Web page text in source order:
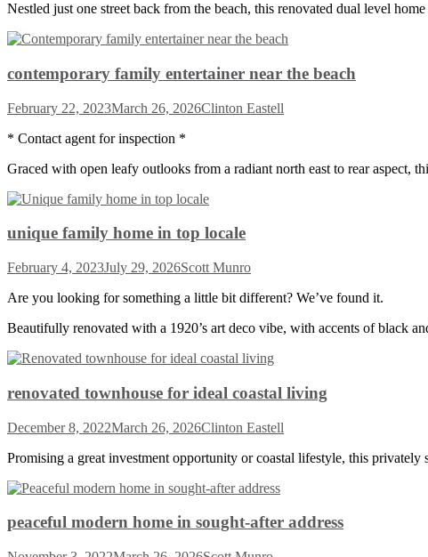
Nestled just one street back from the beach, this renovated dual level
contemporary family entertainer near the beach
February 22, 2023March 26, 2026Clinton Eastell
* Contact agent for inspection *
Graced with open leafy outlooks from a radiant north east to rear aspect,
unique family home in top locale
February 4, 2023July 29, 2026Scott Munro
Are you looking for something a little bit different? We’ve found it.
Beautifully renovated with a 1920’s art deco vibe, with accents of black
renovated townhouse for ideal coastal living
December 8, 2022March 26, 2026Clinton Eastell
Promising a great investment opportunity or coastal lifestyle, this
peaceful modern home in sought-after address